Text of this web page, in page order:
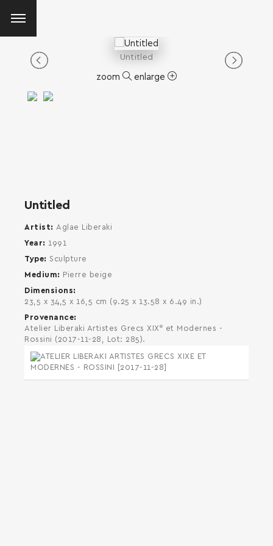
Untitled
zoom enlarge
Untitled
Artist
Aglae Liberaki
Year
1991
Type
Sculpture
Medium
Pierre beige
Dimensions
23,5 x 34,5 x 16,5 cm (9.25 x 13.58 x 6.49 in.)
Provenance
Atelier Liberaki Artistes Grecs XIX e et Modernes -
Rossini (2017-11-28, Lot: 285).